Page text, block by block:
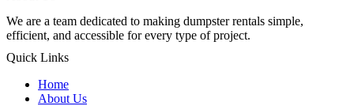
We are a team dedicated to making dumpster rentals simple,
efficient, and accessible for every type of project.
Quick Links
Home
About Us